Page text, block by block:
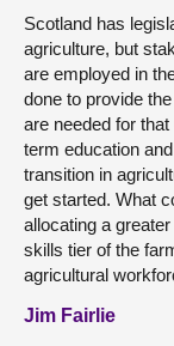
Scotland has
agriculture, but
are employed in
done to provide
are needed for
term education
transition in
get started. What
allocating a
skills tier of the
agricultural
Jim Fairlie